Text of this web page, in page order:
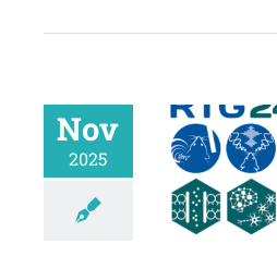
Nov
2025